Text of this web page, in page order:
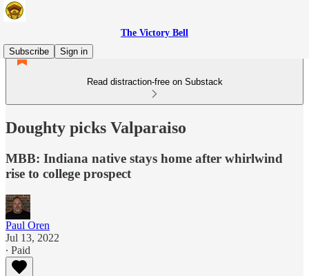
The Victory Bell
Subscribe
Sign in
Read distraction-free on Substack
Doughty picks Valparaiso
MBB: Indiana native stays home after whirlwind
rise to college prospect
Paul Oren
Jul 13, 2022
∙ Paid